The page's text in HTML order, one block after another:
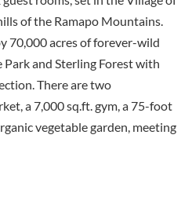
of the Ramapo Mountains.
70,000 acres of forever-wild
and Sterling Forest with
There are two
a 7,000 sq.ft. gym, a 75-foot
vegetable garden, meeting